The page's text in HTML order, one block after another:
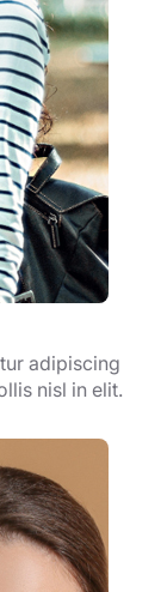
adipiscing
nisl in elit.